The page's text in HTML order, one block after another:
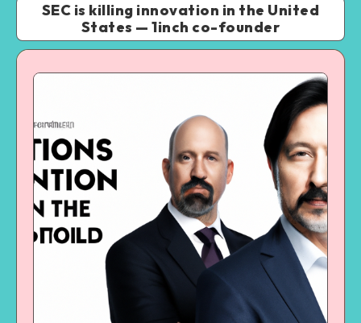
SEC is killing innovation in the United
States — 1inch co-founder